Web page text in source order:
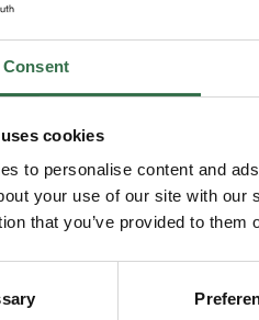
Consent
cookies
to personalise content and
your use of our site with
that you’ve provided to
Groups
£4 off
your